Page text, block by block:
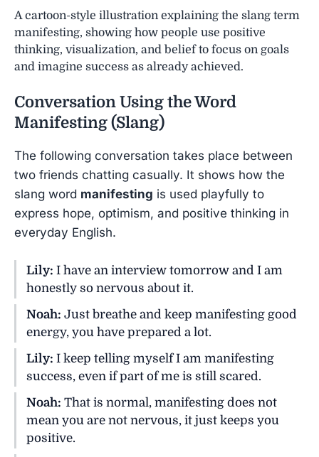
A cartoon-style illustration explaining the slang term
manifesting, showing how people use positive
thinking, visualization, and belief to focus on goals
and imagine success as already achieved.
Conversation Using the Word
Manifesting (Slang)
The following conversation takes place between
two friends chatting casually. It shows how the
slang word manifesting is used playfully to
express hope, optimism, and positive thinking in
everyday English.
Lily: I have an interview tomorrow and I am
honestly so nervous about it.
Noah: Just breathe and keep manifesting good
energy, you have prepared a lot.
Lily: I keep telling myself I am manifesting
success, even if part of me is still scared.
Noah: That is normal, manifesting does not
mean you are not nervous, it just keeps you
positive.